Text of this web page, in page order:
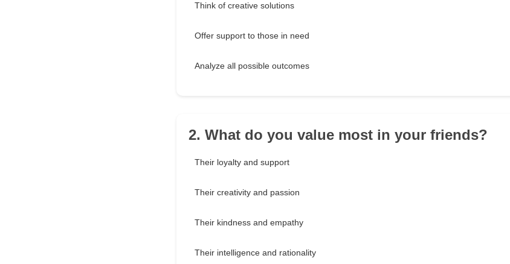
Think of creative solutions
Offer support to those in need
Analyze all possible outcomes
2. What do you value most in your friends?
Their loyalty and support
Their creativity and passion
Their kindness and empathy
Their intelligence and rationality